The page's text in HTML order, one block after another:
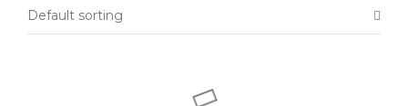
Default sorting